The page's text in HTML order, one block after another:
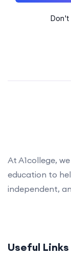
Don't
At A1college,
education to
independent,
Useful Links